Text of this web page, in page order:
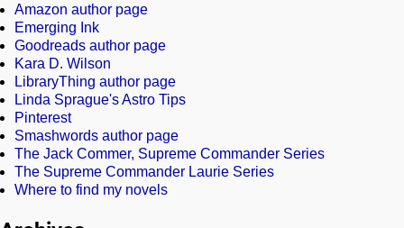
Amazon author page
Emerging Ink
Goodreads author page
Kara D. Wilson
LibraryThing author page
Linda Sprague's Astro Tips
Pinterest
Smashwords author page
The Jack Commer, Supreme Commander Series
The Supreme Commander Laurie Series
Where to find my novels